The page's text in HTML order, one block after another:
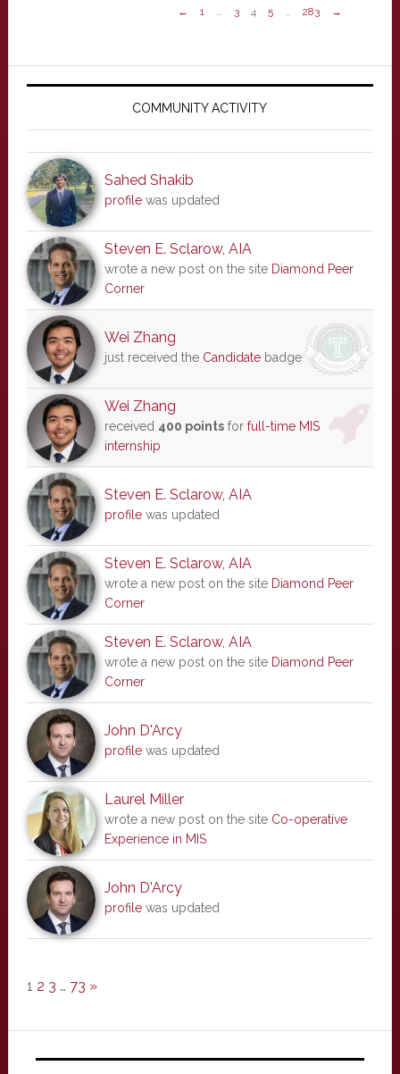
← 1 … 3 4 5 … 283 →
Primary
COMMUNITY ACTIVITY
Sahed Shakib
profilewas updated
Steven E. Sclarow, AIA
wrote a new post on the site Diamond Peer
Corner
Wei Zhang
just received the Candidatebadge
Wei Zhang
received 400 pointsfor full-time MIS
internship
Steven E. Sclarow, AIA
profilewas updated
Steven E. Sclarow, AIA
wrote a new post on the site Diamond Peer
Corner
Steven E. Sclarow, AIA
wrote a new post on the site Diamond Peer
Corner
John D'Arcy
profilewas updated
Laurel Miller
wrote a new post on the site Co-operative
Experience in MIS
John D'Arcy
profilewas updated
1 2 3 … 73 »